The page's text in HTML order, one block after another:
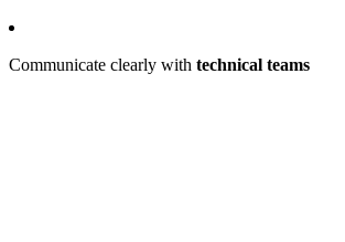
Communicate clearly with technical teams